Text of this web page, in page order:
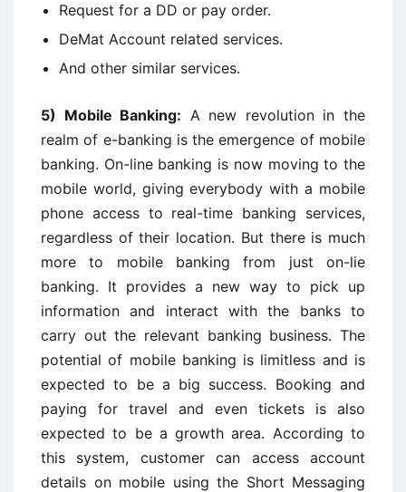
Request for a DD or pay order.
DeMat Account related services.
And other similar services.
5) Mobile Banking: A new revolution in the
realm of e-banking is the emergence of mobile
banking. On-line banking is now moving to the
mobile world, giving everybody with a mobile
phone access to real-time banking services,
regardless of their location. But there is much
more to mobile banking from just on-lie
banking. It provides a new way to pick up
information and interact with the banks to
carry out the relevant banking business. The
potential of mobile banking is limitless and is
expected to be a big success. Booking and
paying for travel and even tickets is also
expected to be a growth area. According to
this system, customer can access account
details on mobile using the Short Messaging